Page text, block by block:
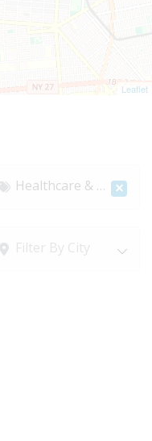
×
Healthcare & Medical
Filter By City
Leaflet